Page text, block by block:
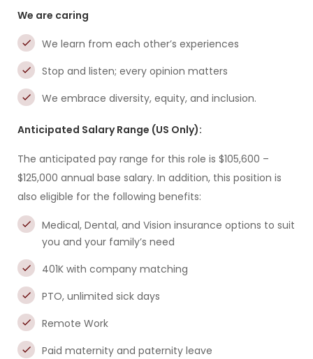
We are caring
We learn from each other’s experiences
Stop and listen; every opinion matters
We embrace diversity, equity, and inclusion.
Anticipated Salary Range (US Only):
The anticipated pay range for this role is $105,600 –
$125,000 annual base salary. In addition, this position is
also eligible for the following benefits:
Medical, Dental, and Vision insurance options to suit
you and your family’s need
401K with company matching
PTO, unlimited sick days
Remote Work
Paid maternity and paternity leave